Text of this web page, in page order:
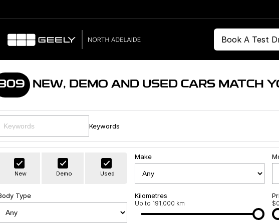
Book A Test
NEW, DEMO AND USED CARS MATCH
Keywords
New Demo Used
Make
Type Kilometres
Up to 191,000 km